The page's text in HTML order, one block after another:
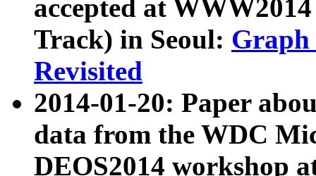
accepted at
Track) in Seoul: Graph
Revisited
2014-01-20: Paper
data from the WDC
DEOS2014 workshop